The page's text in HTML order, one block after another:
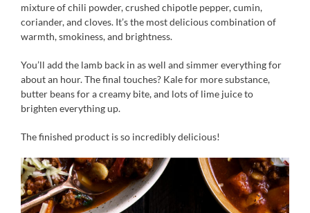
mixture of chili powder, crushed chipotle pepper, cumin,
coriander, and cloves. It’s the most delicious combination of
warmth, smokiness, and brightness.
You’ll add the lamb back in as well and simmer everything for
about an hour. The final touches? Kale for more substance,
butter beans for a creamy bite, and lots of lime juice to
brighten everything up.
The finished product is so incredibly delicious!